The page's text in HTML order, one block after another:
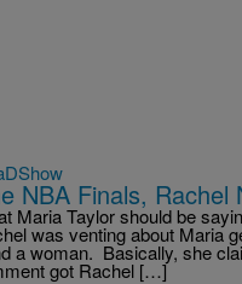
NBA Finals, Rachel
Maria Taylor should be
was venting about Maria
a woman. Basically, she
got Rachel […]